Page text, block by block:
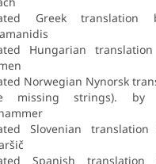
Greek translation
Hungarian
Norwegian Nynorsk
missing strings). by
Slovenian
Spanish translation